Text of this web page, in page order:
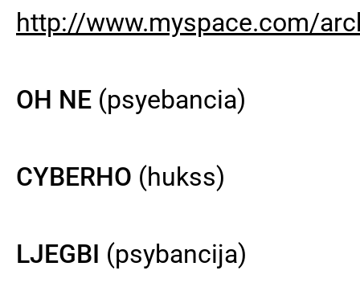
http://www.myspace.com/
OH NE (psyebancia)
CYBERHO (hukss)
LJEGBI (psybancija)